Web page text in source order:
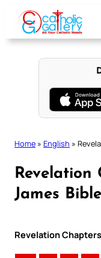
content
Home » English »
Revelation
James Bible
Revelation